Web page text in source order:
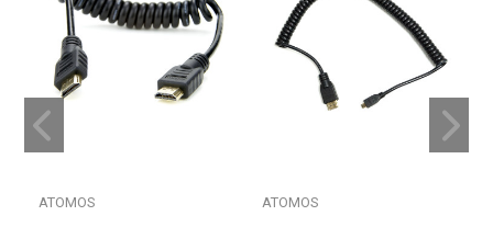
ATOMOS ATOMOS